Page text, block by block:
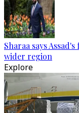
Sharaa says
wider region
Explore